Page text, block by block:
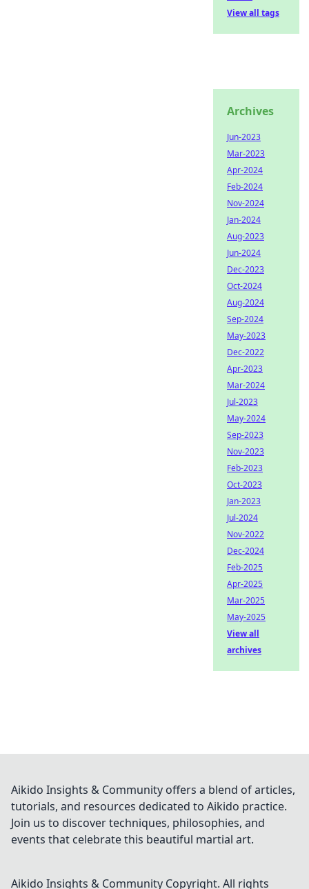
View all tags
Archives
Jun-2023
Mar-2023
Apr-2024
Feb-2024
Nov-2024
Jan-2024
Aug-2023
Jun-2024
Dec-2023
Oct-2024
Aug-2024
Sep-2024
May-2023
Dec-2022
Apr-2023
Mar-2024
Jul-2023
May-2024
Sep-2023
Nov-2023
Feb-2023
Oct-2023
Jan-2023
Jul-2024
Nov-2022
Dec-2024
Feb-2025
Apr-2025
Mar-2025
May-2025
View all
archives
Aikido Insights & Community offers a blend of articles,
tutorials, and resources dedicated to Aikido practice.
Join us to discover techniques, philosophies, and
events that celebrate this beautiful martial art.
Aikido Insights & Community Copyright. All rights